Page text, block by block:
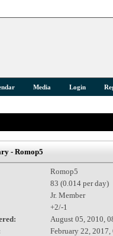
Media Login
- Romop5
Romop5
83 (0.014 per day)
Jr. Member
+2/-1
August 05, 2010,
February 22,